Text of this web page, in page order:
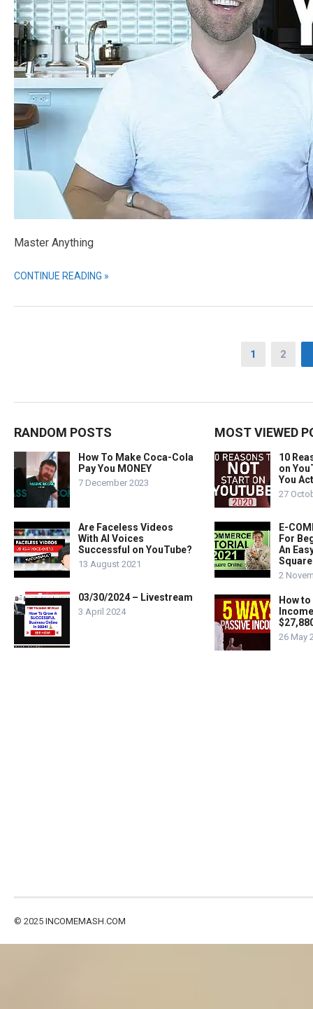
Master Anything
CONTINUE READING »
1 2
RANDOM POSTS
How To Make Coca-Cola
Pay You MONEY
7 December 2023
Are Faceless Videos
With AI Voices
Successful on YouTube?
13 August 2021
03/30/2024 – Livestream
3 April 2024
MOST VIEWED
10
on
You
27
E-
For
An
2
How
26 May
© 2025 INCOMEMASH.COM